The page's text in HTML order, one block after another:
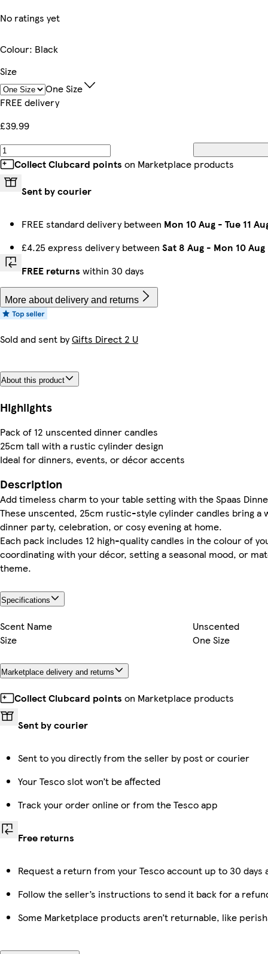
No ratings yet
Colour: Black
Size
One Size
FREE delivery
£39.99
Collect Clubcard points on Marketplace products
Sent by courier
FREE standard delivery between Mon 10 Aug - Tue 11
£4.25 express delivery between Sat 8 Aug - Mon 10 Aug
FREE returns within 30 days
More about delivery and returns
Sold and sent byGifts Direct 2 U
About this product
Highlights
Pack of 12 unscented dinner candles
25cm tall with a rustic cylinder design
Ideal for dinners, events, or décor accents
Description
Add timeless charm to your table setting with the Spaas
These unscented, 25cm rustic-style cylinder candles bring a
dinner party, celebration, or cosy evening at home.
Each pack includes 12 high-quality candles in the colour of
coordinating with your décor, setting a seasonal mood, or
theme.
Specifications
Scent Name
Unscented
Size
One Size
Marketplace delivery and returns
Collect Clubcard points on Marketplace products
Sent by courier
Sent to you directly from the seller by post or courier
Your Tesco slot won’t be affected
Track your order online or from the Tesco app
Free returns
Request a return from your Tesco account up to 30
Follow the seller’s instructions to send it back for a
Some Marketplace products aren’t returnable, like